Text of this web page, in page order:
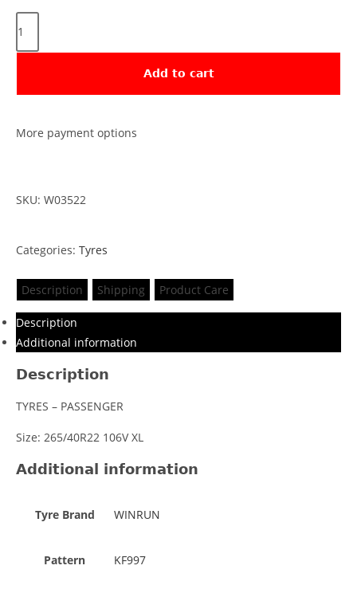
Add to cart
More payment options
SKU: W03522
Categories: Tyres
Description Shipping Product Care
Description
Additional information
Description
TYRES – PASSENGER
Size: 265/40R22 106V XL
Additional information
Tyre Brand WINRUN
Pattern KF997